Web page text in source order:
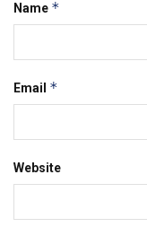
Name *
Email *
Website